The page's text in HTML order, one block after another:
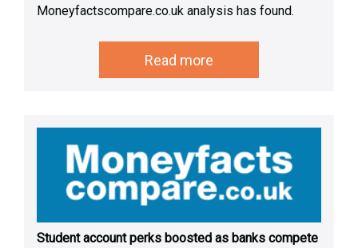
Moneyfactscompare.co.uk analysis has found.
Read more
Student account perks boosted as banks compete